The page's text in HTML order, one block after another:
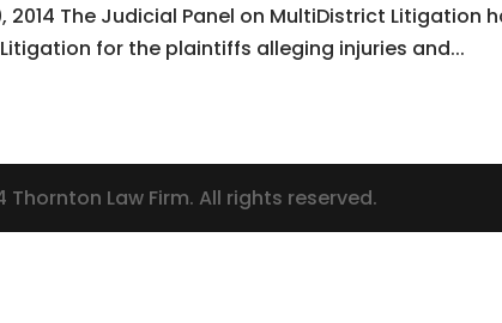
2014 The Judicial Panel on MultiDistrict Litigation
for the plaintiffs alleging injuries and...
Law Firm. All rights reserved.